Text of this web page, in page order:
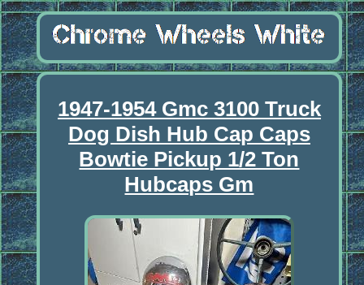
1947-1954 Gmc 3100 Truck
Dog Dish Hub Cap Caps
Bowtie Pickup 1/2 Ton
Hubcaps Gm